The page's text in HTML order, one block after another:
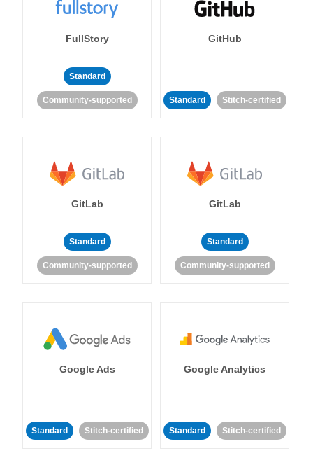
FullStory
Standard
Community-supported
GitHub
Standard Stitch-certified
GitLab
Standard
Community-supported
GitLab
Standard
Community-supported
Google Ads
Standard Stitch-certified
Google Analytics
Standard Stitch-certified